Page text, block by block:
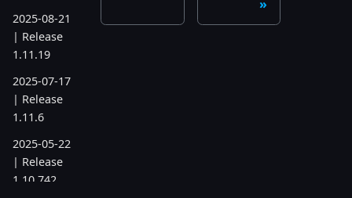
2025-08-21
| Release
1.11.19
2025-07-17
| Release
1.11.6
2025-05-22
| Release
1.10.742